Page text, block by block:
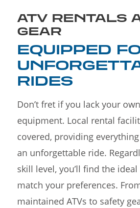
ATV RENTALS
GEAR
EQUIPPED
RIDES
Don’t fret if you lack your
equipment. Local rental
covered, providing
an unforgettable ride.
skill level, you’ll find the
match your preferences.
maintained ATVs to safety